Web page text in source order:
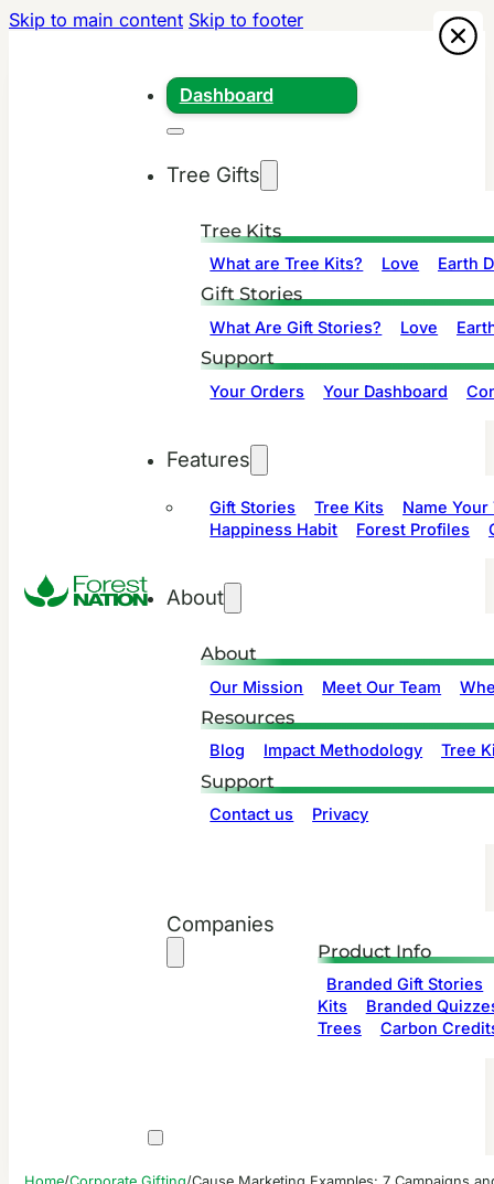
Skip to main content Skip to footer
Dashboard
Tree Gifts
Tree Kits
What are Tree Kits? Love Earth
Gift Stories
What Are Gift Stories? Love
Support
Your Orders Your Dashboard
Features
Gift Stories Tree Kits
Name Your
Happiness Habit
Forest Profiles
About
About
Our Mission Meet Our Team
Resources
Blog Impact Methodology Tree
Support
Contact us Privacy
Companies
Product Info
Branded Gift Stories
Kits
Branded
Trees
Carbon